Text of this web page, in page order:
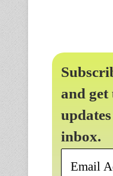
and get
inbox.